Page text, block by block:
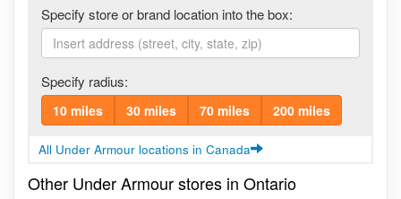
Specify store or brand location into the box:
Specify radius:
10 miles 30 miles 70 miles 200 miles
All Under Armour locations in Canada
Other Under Armour stores in Ontario